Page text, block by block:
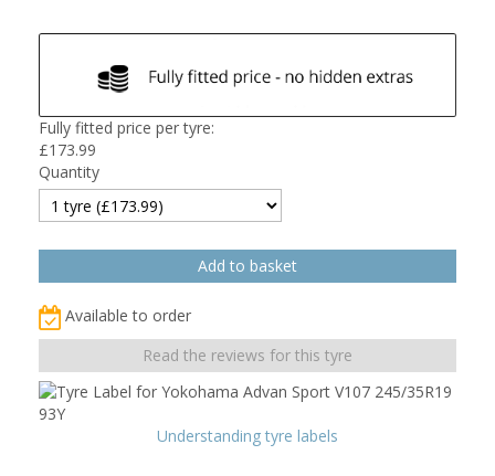
Fully fitted price per tyre:
£173.99
Quantity
Available to order
Read the reviews for this tyre
Understanding tyre labels